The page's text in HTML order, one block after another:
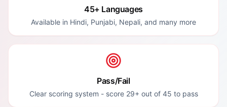
45+ Languages
Available in Hindi, Punjabi, Nepali, and many more
Pass/Fail
Clear scoring system - score 29+ out of 45 to pass